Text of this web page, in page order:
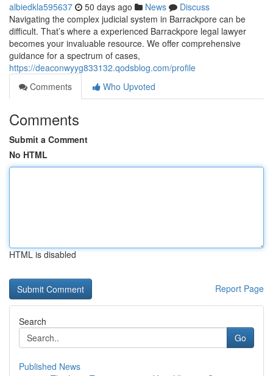
albiedkla595637 50 days ago News
Discuss
Navigating the complex judicial system in Barrackpore can be
difficult. That’s where a experienced Barrackpore legal lawyer
becomes your invaluable resource. We offer comprehensive
guidance for a spectrum of cases,
https://deaconwyyg833132.qodsblog.com/profile
Comments
Who Upvoted
Comments
Submit a Comment
No HTML
HTML is disabled
Report Page
Search
Go
Published News